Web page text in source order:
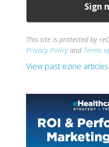
This site is protected by
Privacy Policy and Terms
View past ezine